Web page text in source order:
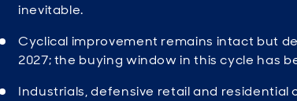
inevitable.
Cyclical improvement remains intact but
2027; the buying window in this cycle has
Industrials, defensive retail and residential